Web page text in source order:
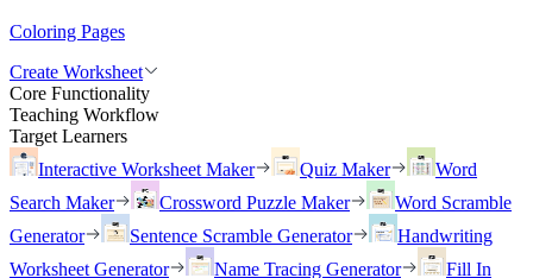
Coloring Pages
Create Worksheet
Core Functionality
Teaching Workflow
Target Learners
Interactive Worksheet Maker
Quiz Maker
Word
Search Maker
Crossword Puzzle Maker
Word Scramble
Generator
Sentence Scramble Generator
Handwriting
Worksheet Generator
Name Tracing Generator
Fill In